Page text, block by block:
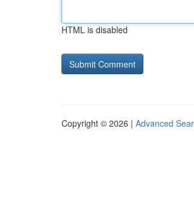
HTML is disabled
Copyright © 2026 | Advanced